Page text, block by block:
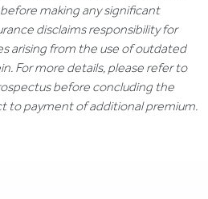
making any significant
disclaims responsibility for
arising from the use of outdated
For more details, please refer to
before concluding the
to payment of additional premium.